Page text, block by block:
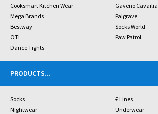
Cooksmart Kitchen Wear
Gaveno Cavailia
Mega Brands
Palgrave
Bestway
Socks World
OTL
Paw Patrol
Dance Tights
PRODUCTS...
Socks
£ Lines
Nightwear
Underwear